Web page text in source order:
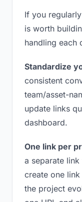
If you
is worth
handling each
Standardize
consistent
team/asset-
update links
dashboard.
One link per
a separate
create one
the project